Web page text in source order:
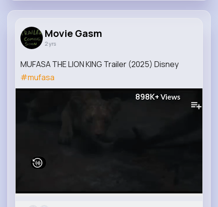
Movie Gasm
2 yrs
MUFASA THE LION KING Trailer (2025) Disney
#mufasa
898K+ Views